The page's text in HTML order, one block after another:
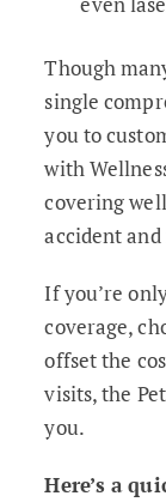
Though
single
you to
with
covering
accident
If you’re
coverage,
offset the
visits, the
you.
Here’s a